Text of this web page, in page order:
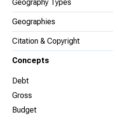
Geography Types
Geographies
Citation & Copyright
Concepts
Debt
Gross
Budget